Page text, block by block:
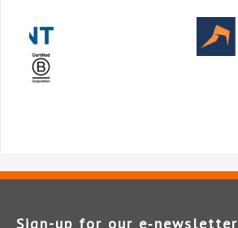
Sign-up for our e‑newsletter